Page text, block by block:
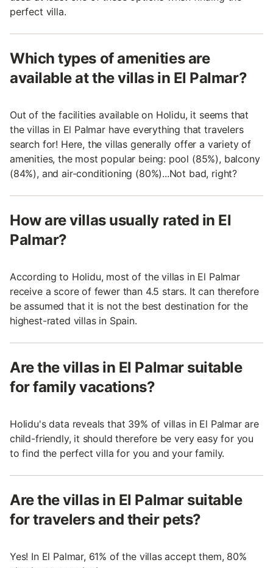
perfect villa.
Which types of amenities are
available at the villas in El Palmar?
Out of the facilities available on Holidu, it seems that
the villas in El Palmar have everything that travelers
search for! Here, the villas generally offer a variety of
amenities, the most popular being: pool (85%), balcony
(84%), and air-conditioning (80%)...Not bad, right?
How are villas usually rated in El
Palmar?
According to Holidu, most of the villas in El Palmar
receive a score of fewer than 4.5 stars. It can therefore
be assumed that it is not the best destination for the
highest-rated villas in Spain.
Are the villas in El Palmar suitable
for family vacations?
Holidu's data reveals that 39% of villas in El Palmar are
child-friendly, it should therefore be very easy for you
to find the perfect villa for you and your family.
Are the villas in El Palmar suitable
for travelers and their pets?
Yes! In El Palmar, 61% of the villas accept them, 80%